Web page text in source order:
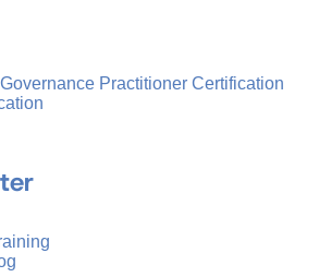
Practitioner Certification